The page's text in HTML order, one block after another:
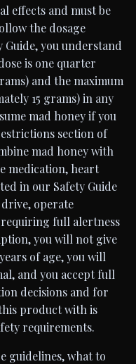
effects and must be
the dosage
you understand
is one quarter
and the maximum
15 grams) in any
mad honey if you
section of
mad honey with
medication, heart
in our Safety Guide
operate
full alertness
you will not give
of age, you will
and you accept full
decisions and for
product with is
requirements.
guidelines, what to